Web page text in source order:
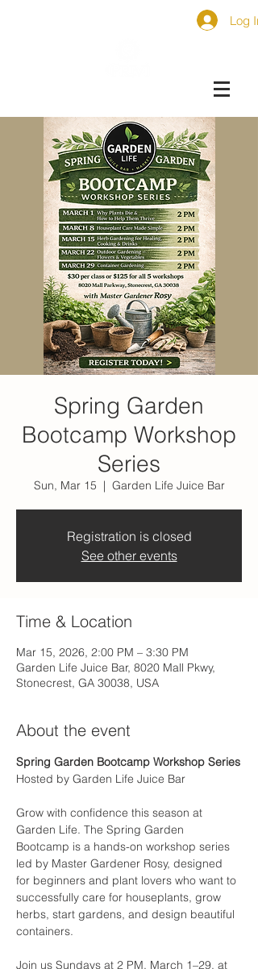
Log In
Spring Garden
Bootcamp Workshop
Series
Sun, Mar 15
  |
Garden Life Juice Bar
Registration is closed
See other events
Time & Location
Mar 15, 2026, 2:00 PM – 3:30 PM
Garden Life Juice Bar, 8020 Mall Pkwy,
Stonecrest, GA 30038, USA
About the event
Spring Garden Bootcamp Workshop Series
Hosted by Garden Life Juice Bar
Grow with confidence this season at
Garden Life. The Spring Garden
Bootcamp is a hands-on workshop series
led by Master Gardener Rosy, designed
for beginners and plant lovers who want to
successfully care for houseplants, grow
herbs, start gardens, and design beautiful
containers.
Join us Sundays at 2 PM, March 1–29, at